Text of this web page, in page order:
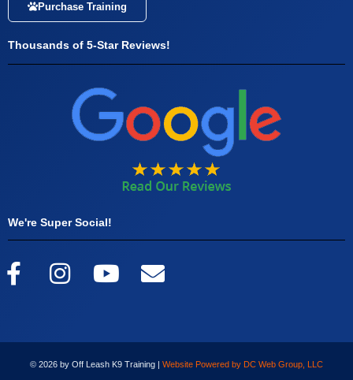
Purchase Training
Thousands of 5-Star Reviews!
We're Super Social!
© 2026 by Off Leash K9 Training | Website Powered by DC Web Group, LLC